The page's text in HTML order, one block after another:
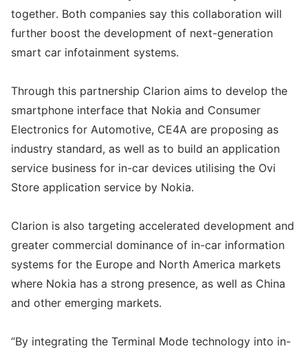
together. Both companies say this collaboration will
further boost the development of next-generation
smart car infotainment systems.
Through this partnership Clarion aims to develop the
smartphone interface that Nokia and Consumer
Electronics for Automotive, CE4A are proposing as
industry standard, as well as to build an application
service business for in-car devices utilising the Ovi
Store application service by Nokia.
Clarion is also targeting accelerated development and
greater commercial dominance of in-car information
systems for the Europe and North America markets
where Nokia has a strong presence, as well as China
and other emerging markets.
“By integrating the Terminal Mode technology into in-